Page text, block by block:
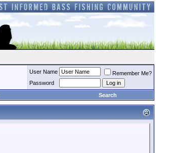
User Name
Remember Me?
Password
Search